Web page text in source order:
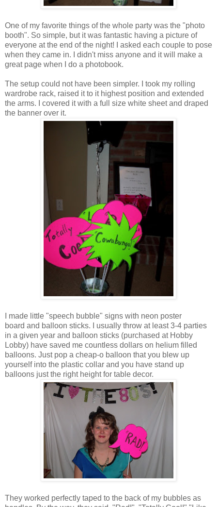
One of my favorite things of the whole party was the "photo
booth". So simple, but it was fantastic having a picture of
everyone at the end of the night! I asked each couple to pose
when they came in. I didn't miss anyone and it will make a
great page when I do a photobook.
The setup could not have been simpler. I took my rolling
wardrobe rack, raised it to it highest position and extended
the arms. I covered it with a full size white sheet and draped
the banner over it.
I made little "speech bubble" signs with neon poster
board and balloon sticks. I usually throw at least 3-4 parties
in a given year and balloon sticks (purchased at Hobby
Lobby) have saved me countless dollars on helium filled
balloons. Just pop a cheap-o balloon that you blew up
yourself into the plastic collar and you have stand up
balloons just the right height for table decor.
They worked perfectly taped to the back of my bubbles as